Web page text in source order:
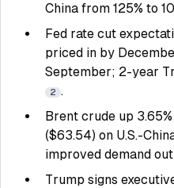
China from 125% to
Fed rate cut
priced in by
September; 2-year
2 .
Brent crude up
($63.54) on U.S.-
improved demand
Trump signs